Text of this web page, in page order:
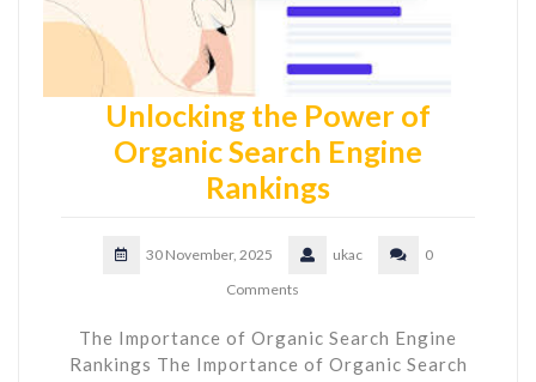
Unlocking the Power of
Organic Search Engine
Rankings
30 November, 2025 ukac
0
Comments
The Importance of Organic Search Engine
Rankings The Importance of Organic Search